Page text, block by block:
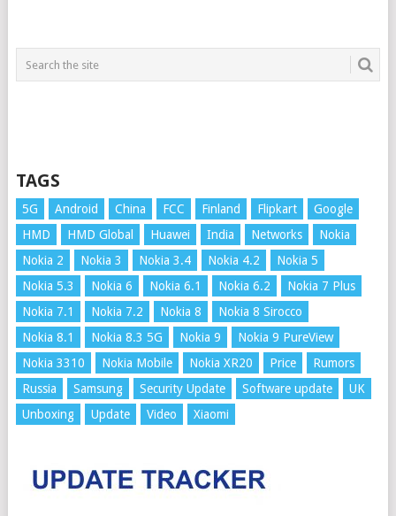
TAGS
5G Android China FCC Finland Flipkart
Google
HMD
HMD Global Huawei India Networks
Nokia
Nokia 2
Nokia 3 Nokia 3.4 Nokia 4.2
Nokia 5
Nokia 5.3
Nokia 6 Nokia 6.1 Nokia 6.2
Nokia 7 Plus
Nokia 7.1
Nokia 7.2 Nokia 8
Nokia 8 Sirocco
Nokia 8.1
Nokia 8.3 5G Nokia 9
Nokia 9 PureView
Nokia 3310
Nokia Mobile Nokia XR20 Price
Rumors
Russia
Samsung Security Update Software update
UK
Unboxing
Update Video Xiaomi